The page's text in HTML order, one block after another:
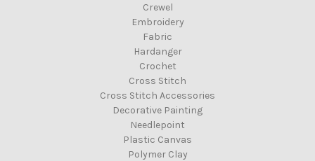
Crewel
Embroidery
Fabric
Hardanger
Crochet
Cross Stitch
Cross Stitch Accessories
Decorative Painting
Needlepoint
Plastic Canvas
Polymer Clay